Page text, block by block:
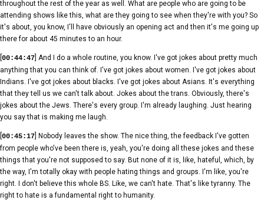
throughout the rest of the year as well. What are people who are going to be
attending shows like this, what are they going to see when they're with you? So
it's about, you know, I'll have obviously an opening act and then it's me going up
there for about 45 minutes to an hour.
00:44:47 ] And I do a whole routine, you know. I've got jokes about pretty much
anything that you can think of. I've got jokes about women. I've got jokes about
Indians. I've got jokes about blacks. I've got jokes about Asians. It's everything
that they tell us we can't talk about. Jokes about the trans. Obviously, there's
jokes about the Jews. There's every group. I'm already laughing. Just hearing
you say that is making me laugh.
00:45:17 ] Nobody leaves the show. The nice thing, the feedback I've gotten
from people who've been there is, yeah, you're doing all these jokes and these
things that you're not supposed to say. But none of it is, like, hateful, which, by
the way, I'm totally okay with people hating things and groups. I'm like, you're
right. I don't believe this whole BS. Like, we can't hate. That's like tyranny. The
right to hate is a fundamental right to humanity.